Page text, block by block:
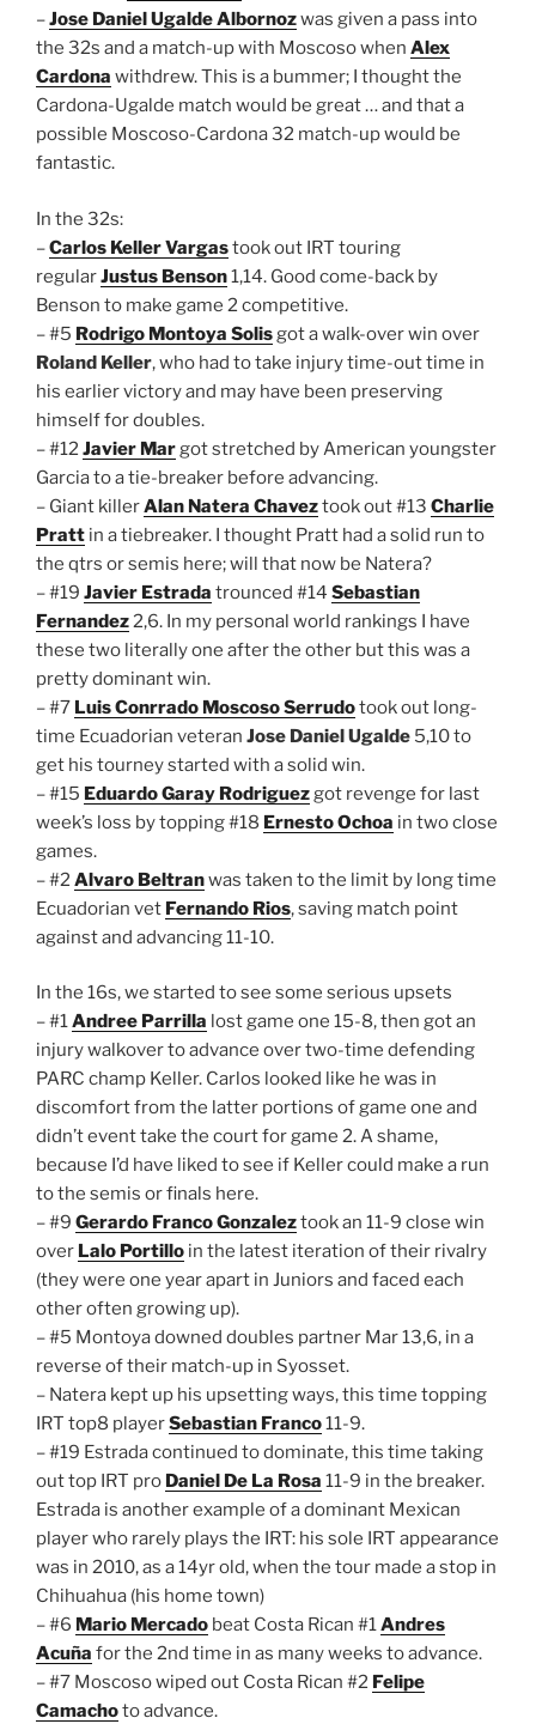
–Jose Daniel Ugalde Albornozwas given a pass into
the 32s and a match-up with Moscoso when Alex
Cardona withdrew. This is a bummer; I thought the
Cardona-Ugalde match would be great … and that a
possible Moscoso-Cardona 32 match-up would be
fantastic.
In the 32s:
–Carlos Keller Vargastook out IRT touring
regularJustus Benson1,14. Good come-back by
Benson to make game 2 competitive.
– #5 Rodrigo Montoya Solis got a walk-over win over
Roland Keller, who had to take injury time-out time in
his earlier victory and may have been preserving
himself for doubles.
– #12 Javier Mar got stretched by American youngster
Garcia to a tie-breaker before advancing.
– Giant killerAlan Natera Chaveztook out #13 Charlie
Pratt in a tiebreaker. I thought Pratt had a solid run to
the qtrs or semis here; will that now be Natera?
– #19 Javier Estrada trounced #14 Sebastian
Fernandez 2,6. In my personal world rankings I have
these two literally one after the other but this was a
pretty dominant win.
– #7 Luis Conrrado Moscoso Serrudotook out long-
time Ecuadorian veteran Jose Daniel Ugalde 5,10 to
get his tourney started with a solid win.
– #15 Eduardo Garay Rodriguez got revenge for last
week’s loss by topping #18 Ernesto Ochoa in two close
games.
– #2 Alvaro Beltranwas taken to the limit by long time
Ecuadorian vet Fernando Rios, saving match point
against and advancing 11-10.
In the 16s, we started to see some serious upsets
– #1Andree Parrilla lost game one 15-8, then got an
injury walkover to advance over two-time defending
PARC champ Keller. Carlos looked like he was in
discomfort from the latter portions of game one and
didn’t event take the court for game 2. A shame,
because I’d have liked to see if Keller could make a run
to the semis or finals here.
– #9 Gerardo Franco Gonzaleztook an 11-9 close win
over Lalo Portillo in the latest iteration of their rivalry
(they were one year apart in Juniors and faced each
other often growing up).
– #5 Montoya downed doubles partner Mar 13,6, in a
reverse of their match-up in Syosset.
– Natera kept up his upsetting ways, this time topping
IRT top8 playerSebastian Franco11-9.
– #19 Estrada continued to dominate, this time taking
out top IRT pro Daniel De La Rosa 11-9 in the breaker.
Estrada is another example of a dominant Mexican
player who rarely plays the IRT: his sole IRT appearance
was in 2010, as a 14yr old, when the tour made a stop in
Chihuahua (his home town)
– #6 Mario Mercado beat Costa Rican #1Andres
Acuña for the 2nd time in as many weeks to advance.
– #7 Moscoso wiped out Costa Rican #2 Felipe
Camachoto advance.